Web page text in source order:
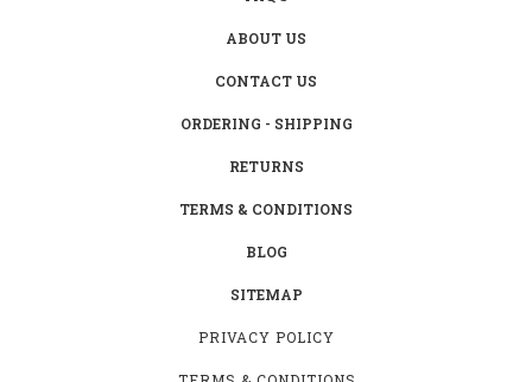
ABOUT US
CONTACT US
ORDERING - SHIPPING
RETURNS
TERMS & CONDITIONS
BLOG
SITEMAP
PRIVACY POLICY